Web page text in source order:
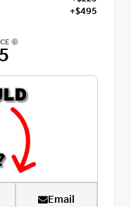
+$495
Email